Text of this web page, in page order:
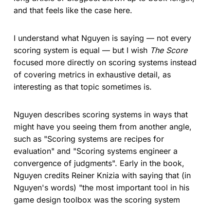
and that feels like the case here.
I understand what Nguyen is saying — not every
scoring system is equal — but I wish The Score
focused more directly on scoring systems instead
of covering metrics in exhaustive detail, as
interesting as that topic sometimes is.
Nguyen describes scoring systems in ways that
might have you seeing them from another angle,
such as "Scoring systems are recipes for
evaluation" and "Scoring systems engineer a
convergence of judgments". Early in the book,
Nguyen credits Reiner Knizia with saying that (in
Nguyen's words) "the most important tool in his
game design toolbox was the scoring system